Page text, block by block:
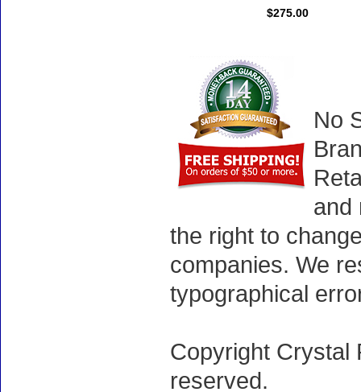
$275.00
No
and
the right to
companies. We
typographical
Copyright Crystal
reserved.